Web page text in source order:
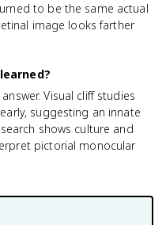
to be the same actual
image looks farther
Visual cliff studies
suggesting an innate
shows culture and
pictorial monocular